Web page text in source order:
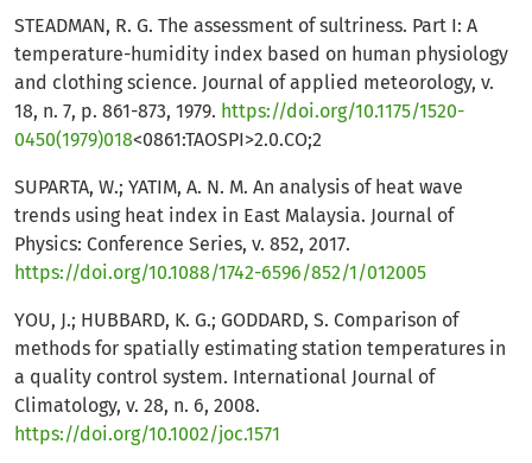
STEADMAN, R. G. The assessment of sultriness. Part I: A
temperature-humidity index based on human physiology
and clothing science. Journal of applied meteorology, v.
18, n. 7, p. 861-873, 1979. https://doi.org/10.1175/1520-
0450(1979)018<0861:TAOSPI>2.0.CO;2
SUPARTA, W.; YATIM, A. N. M. An analysis of heat wave
trends using heat index in East Malaysia. Journal of
Physics: Conference Series, v. 852, 2017.
https://doi.org/10.1088/1742-6596/852/1/012005
YOU, J.; HUBBARD, K. G.; GODDARD, S. Comparison of
methods for spatially estimating station temperatures in
a quality control system. International Journal of
Climatology, v. 28, n. 6, 2008.
https://doi.org/10.1002/joc.1571